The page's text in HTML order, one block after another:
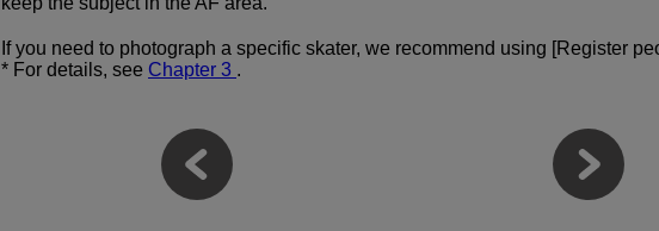
If you need to photograph a specific skater, we recommend using [Register
* For details, see Chapter 3 .